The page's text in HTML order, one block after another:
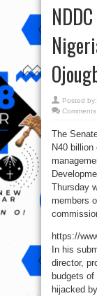
Posted by:
The
N40
Thursday
members
https://
In his
director,
budgets
hijacked